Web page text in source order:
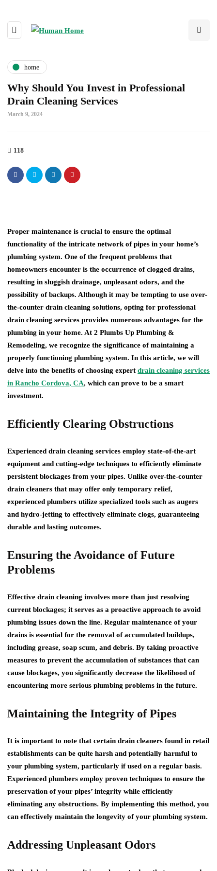
home
Why Should You Invest in Professional
Drain Cleaning Services
March 9, 2024
118
Proper maintenance is crucial to ensure the optimal
functionality of the intricate network of pipes in your home’s
plumbing system. One of the frequent problems that
homeowners encounter is the occurrence of clogged drains,
resulting in sluggish drainage, unpleasant odors, and the
possibility of backups. Although it may be tempting to use over-
the-counter drain cleaning solutions, opting for professional
drain cleaning services provides numerous advantages for the
plumbing in your home. At 2 Plumbs Up Plumbing &
Remodeling, we recognize the significance of maintaining a
properly functioning plumbing system. In this article, we will
delve into the benefits of choosing expert drain cleaning services
in Rancho Cordova, CA, which can prove to be a smart
investment.
Efficiently Clearing Obstructions
Experienced drain cleaning services employ state-of-the-art
equipment and cutting-edge techniques to efficiently eliminate
persistent blockages from your pipes. Unlike over-the-counter
drain cleaners that may offer only temporary relief,
experienced plumbers utilize specialized tools such as augers
and hydro-jetting to effectively eliminate clogs, guaranteeing
durable and lasting outcomes.
Ensuring the Avoidance of Future
Problems
Effective drain cleaning involves more than just resolving
current blockages; it serves as a proactive approach to avoid
plumbing issues down the line. Regular maintenance of your
drains is essential for the removal of accumulated buildups,
including grease, soap scum, and debris. By taking proactive
measures to prevent the accumulation of substances that can
cause blockages, you significantly decrease the likelihood of
encountering more serious plumbing problems in the future.
Maintaining the Integrity of Pipes
It is important to note that certain drain cleaners found in retail
establishments can be quite harsh and potentially harmful to
your plumbing system, particularly if used on a regular basis.
Experienced plumbers employ proven techniques to ensure the
preservation of your pipes’ integrity while efficiently
eliminating any obstructions. By implementing this method, you
can effectively maintain the longevity of your plumbing system.
Addressing Unpleasant Odors